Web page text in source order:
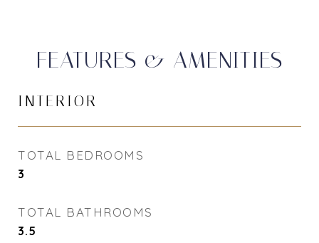
FEATURES & AMENITIES
INTERIOR
TOTAL BEDROOMS
3
TOTAL BATHROOMS
3.5